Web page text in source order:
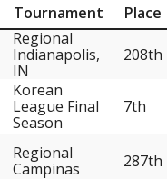
Tournament
Place
Regional
Indianapolis,
IN
208th
Korean
League Final
Season
7th
Regional
Campinas
287th